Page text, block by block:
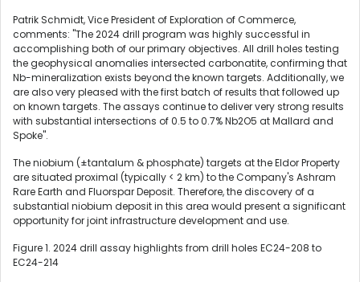
Patrik Schmidt, Vice President of Exploration of Commerce,
comments: "The 2024 drill program was highly successful in
accomplishing both of our primary objectives. All drill holes testing
the geophysical anomalies intersected carbonatite, confirming that
Nb-mineralization exists beyond the known targets. Additionally, we
are also very pleased with the first batch of results that followed up
on known targets. The assays continue to deliver very strong results
with substantial intersections of 0.5 to 0.7% Nb2O5 at Mallard and
Spoke".
The niobium (±tantalum & phosphate) targets at the Eldor Property
are situated proximal (typically < 2 km) to the Company's Ashram
Rare Earth and Fluorspar Deposit. Therefore, the discovery of a
substantial niobium deposit in this area would present a significant
opportunity for joint infrastructure development and use.
Figure 1. 2024 drill assay highlights from drill holes EC24-208 to
EC24-214